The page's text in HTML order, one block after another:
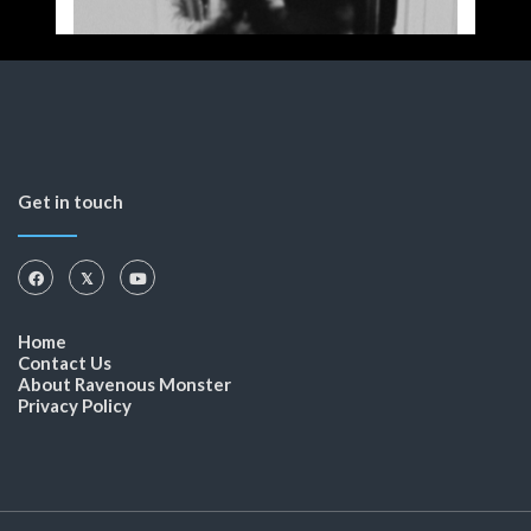
Get in touch
Home
Contact Us
About Ravenous Monster
Privacy Policy